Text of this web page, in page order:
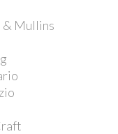
& Mullins